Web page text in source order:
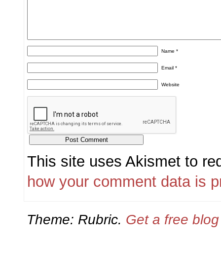
Name*
Email*
Website
This site uses Akismet to
how your comment data is
Theme: Rubric. Get a free